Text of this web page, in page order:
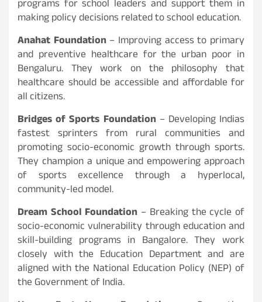
programs for school leaders and support them in
making policy decisions related to school education.
Anahat Foundation– Improving access to primary
and preventive healthcare for the urban poor in
Bengaluru. They work on the philosophy that
healthcare should be accessible and affordable for
all citizens.
Bridges of Sports Foundation– Developing Indias
fastest sprinters from rural communities and
promoting socio-economic growth through sports.
They champion a unique and empowering approach
of sports excellence through a hyperlocal,
community-led model.
Dream School Foundation – Breaking the cycle of
socio-economic vulnerability through education and
skill-building programs in Bangalore. They work
closely with the Education Department and are
aligned with the National Education Policy (NEP) of
the Government of India.